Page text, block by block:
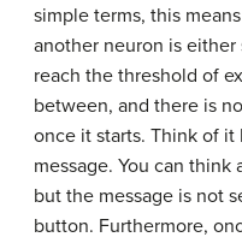
simple terms, this
another neuron is
reach the threshold of
between, and there is
once it starts. Think of
message. You can
but the message is not
button. Furthermore,